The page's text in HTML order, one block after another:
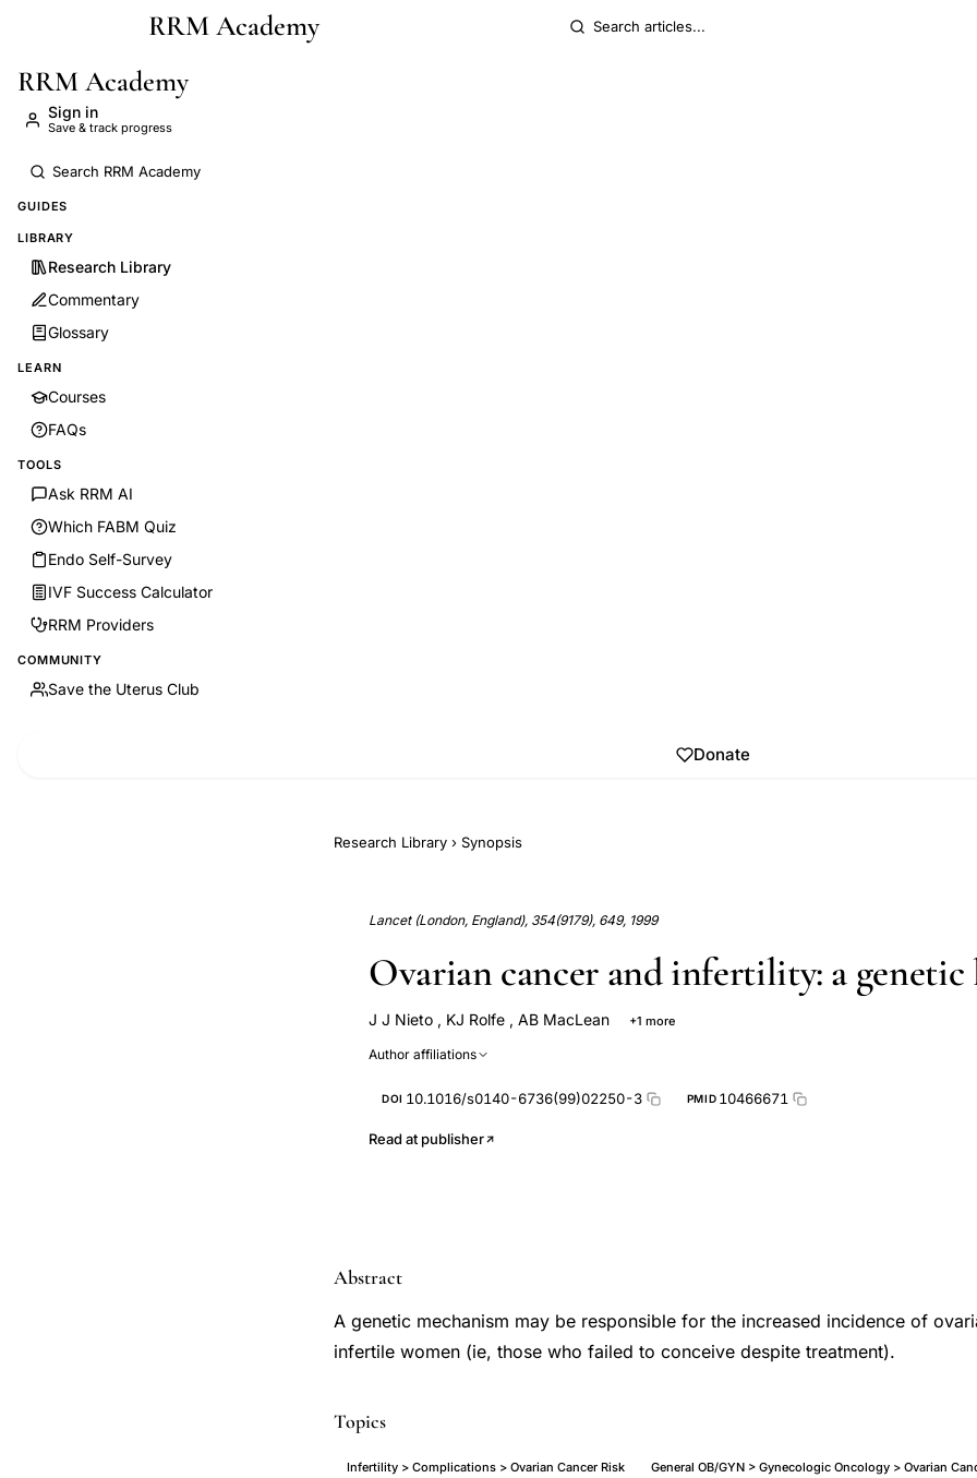
Skip to main contentRRM Academy
RRM Academy
Sign in
Save & track progress
GUIDES
LIBRARY
Research Library
Commentary
Glossary
LEARN
Courses
FAQs
TOOLS
Ask RRM AI
Which FABM Quiz
Endo Self-Survey
IVF Success Calculator
RRM Providers
COMMUNITY
Save the Uterus Club
Donate
Research Library › Synopsis
Lancet (London, England), 354(9179), 649, 1999
Ovarian cancer and infertility: a genetic
J J Nieto , KJ Rolfe , AB MacLean +1 more
Author affiliations
DOI 10.1016/s0140-6736(99)02250-3 PMID 10466671
Read at publisher
Abstract
A genetic mechanism may be responsible for the increased incidence of
infertile women (ie, those who failed to conceive despite treatment).
Topics
Infertility > Complications > Ovarian Cancer Risk General OB/GYN > Gynecologic Oncology > Ovarian